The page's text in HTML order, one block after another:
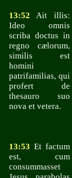
13:52 Ait illis:
Ideo omnis
scriba doctus in
regno cælorum,
similis est
homini
patrifamilias, qui
profert de
thesauro suo
nova et vetera.
13:53 Et factum
est, cum
consummasset